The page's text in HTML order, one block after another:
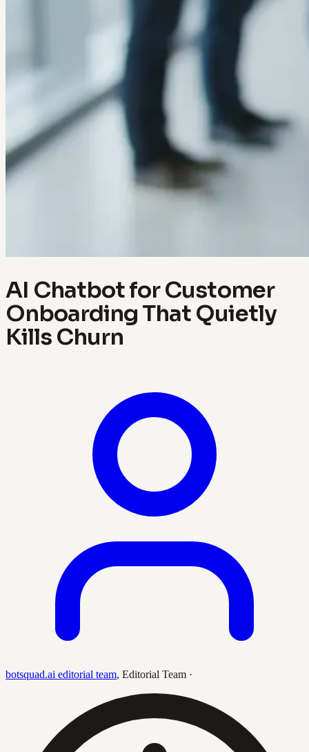
AI Chatbot for Customer
Onboarding That Quietly
Kills Churn
botsquad.ai editorial team, Editorial Team ·